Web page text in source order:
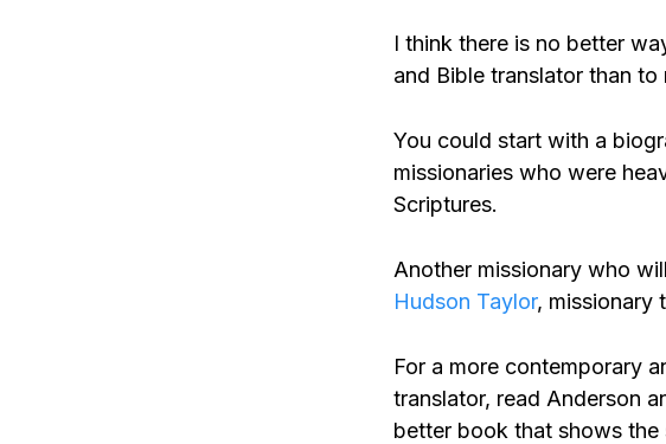
I think there is no better
and Bible translator than
You could start with a
missionaries who were
Scriptures.
Another missionary who
Hudson Taylor, missionary
For a more contemporary
translator, read Anderson
better book that shows the